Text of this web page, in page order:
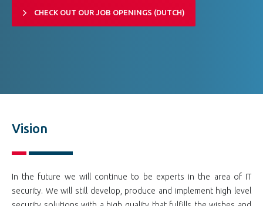
CHECK OUT OUR JOB OPENINGS (DUTCH)
Vision
In the future we will continue to be experts in the area of IT
security. We will still develop, produce and implement high level